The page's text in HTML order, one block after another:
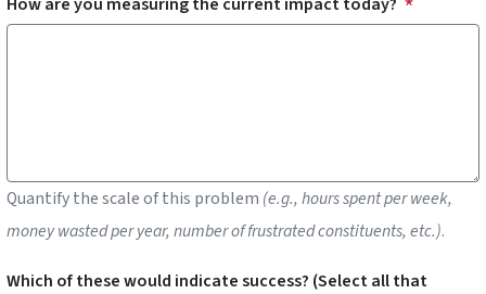
Quantify the scale of this problem (e.g., hours spent per week,
money wasted per year, number of frustrated constituents, etc.).
Which of these would indicate success? (Select all that